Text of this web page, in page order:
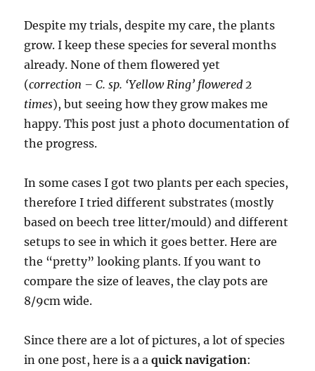
Despite my trials, despite my care, the plants
grow. I keep these species for several months
already. None of them flowered yet
(correction – C. sp. ‘Yellow Ring’ flowered 2
times), but seeing how they grow makes me
happy. This post just a photo documentation of
the progress.
In some cases I got two plants per each species,
therefore I tried different substrates (mostly
based on beech tree litter/mould) and different
setups to see in which it goes better. Here are
the “pretty” looking plants. If you want to
compare the size of leaves, the clay pots are
8/9cm wide.
Since there are a lot of pictures, a lot of species
in one post, here is a aquick navigation: